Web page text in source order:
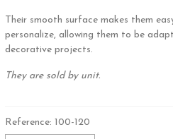
Their smooth surface makes them
personalize, allowing them to be
decorative projects.
They are sold by unit.
Reference: 100-120